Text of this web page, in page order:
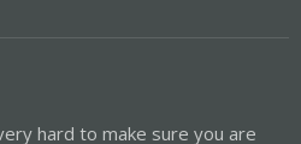
hard to make sure you are